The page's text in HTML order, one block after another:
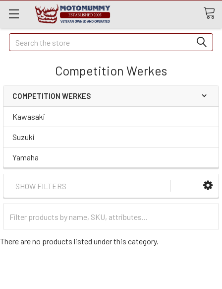
Quick
Search
Search
Competition Werkes
COMPETITION WERKES
Kawasaki
Suzuki
Yamaha
SHOW FILTERS
Categories
There are no products listed under this category.